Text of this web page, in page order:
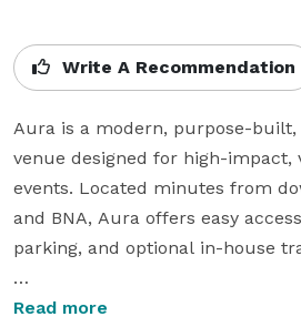
Write A Recommendation
Aura is a modern, purpose-
venue designed for high-impact,
events. Located minutes from
and BNA, Aura offers easy
parking, and optional in-house
The space features clean
Read more